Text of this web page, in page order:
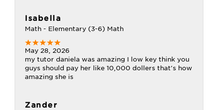
Isabella
Math - Elementary (3-6) Math
May 28, 2026
my tutor daniela was amazing I low key think you
guys should pay her like 10,000 dollers that's how
amazing she is
Zander